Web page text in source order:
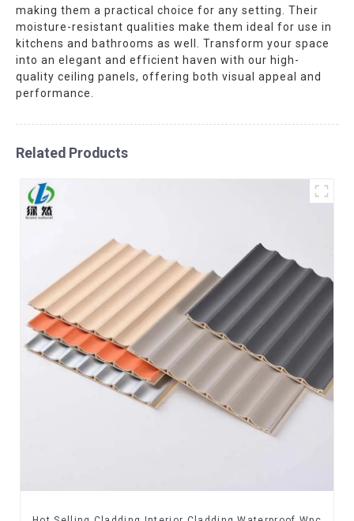
making them a practical choice for any setting. Their
moisture-resistant qualities make them ideal for use in
kitchens and bathrooms as well. Transform your space
into an elegant and efficient haven with our high-
quality ceiling panels, offering both visual appeal and
performance.
Related Products